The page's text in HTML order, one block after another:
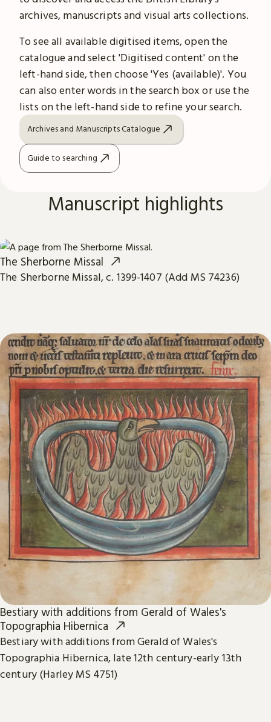
archives, manuscripts and visual arts collections.
To see all available digitised items, open the
catalogue and select 'Digitised content' on the
left-hand side, then choose 'Yes (available)'. You
can also enter words in the search box or use the
lists on the left-hand side to refine your search.
Archives and Manuscripts Catalogue
Guide to searching
Manuscript highlights
The Sherborne Missal
The Sherborne Missal, c. 1399-1407 (Add MS 74236)
Bestiary with additions from Gerald of Wales's
Topographia Hibernica
Bestiary with additions from Gerald of Wales's
Topographia Hibernica, late 12th century-early 13th
century (Harley MS 4751)